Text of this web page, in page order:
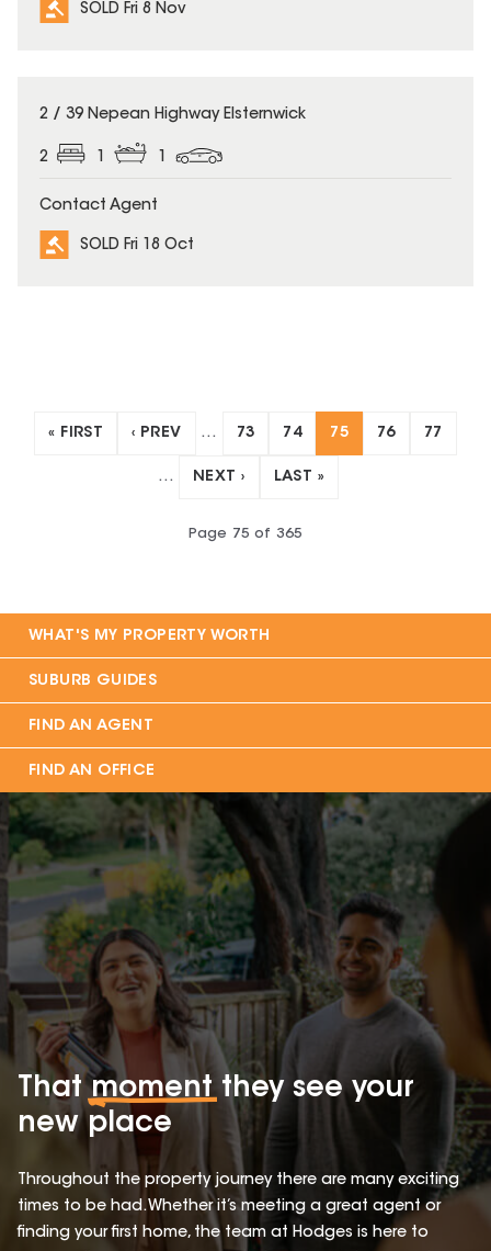
SOLD Fri 8 Nov
SOLD
2 / 39 Nepean Highway Elsternwick
2
Contact Agent
SOLD Fri 18 Oct
« FIRST ‹ PREV … 73 74 75 76 77
… NEXT › LAST »
Page 75 of 365
WHAT'S MY PROPERTY WORTH
SUBURB GUIDES
FIND AN AGENT
FIND AN OFFICE
Thatmomentthey see your
new place
Throughout the property journey there are many exciting
times to be had. Whether it’s meeting a great agent or
finding your first home, the team at Hodges is here to